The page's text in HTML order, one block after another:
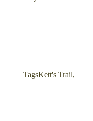
TagsKett's Trail,